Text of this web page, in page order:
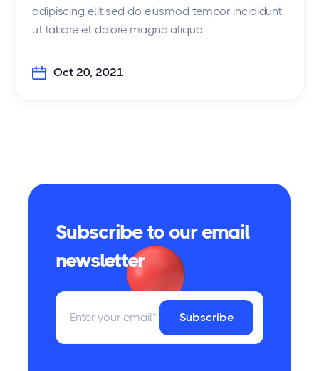
adipiscing elit sed do eiusmod tempor incididunt
ut labore et dolore magna aliqua.
Oct 20, 2021
Subscribe to our email
newsletter